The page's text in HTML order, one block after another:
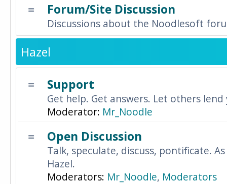
Forum/Site Discussion
Discussions about the Noodlesoft
Hazel
Support
Get help. Get answers. Let others
Moderator: Mr_Noodle
Open Discussion
Talk, speculate, discuss, pontificate.
Hazel.
Moderators: Mr_Noodle, Moderators